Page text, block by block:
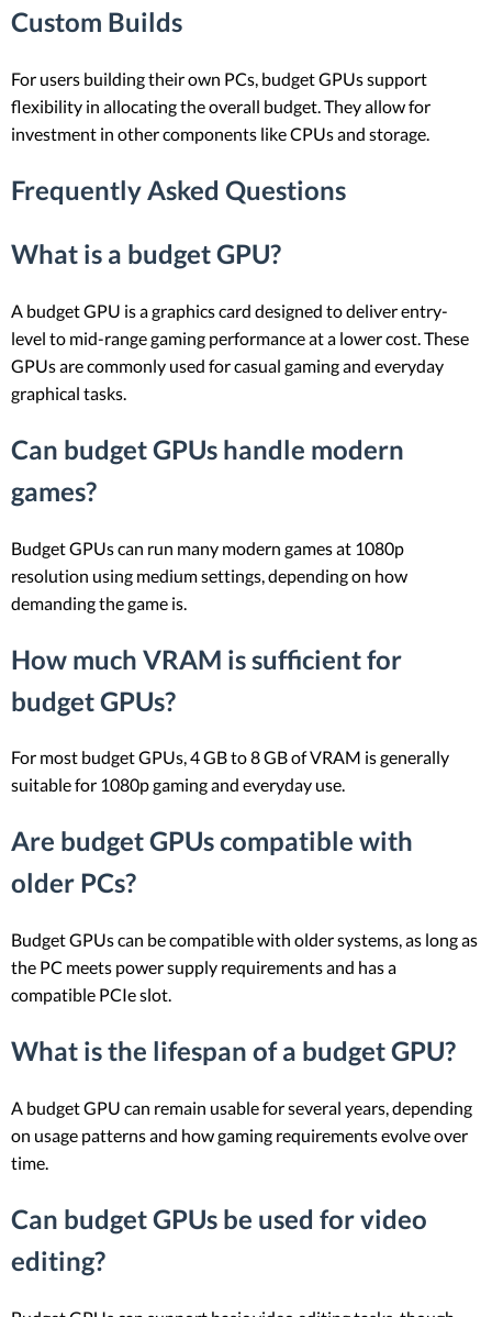
Custom Builds
For users building their own PCs, budget GPUs support
flexibility in allocating the overall budget. They allow for
investment in other components like CPUs and storage.
Frequently Asked Questions
What is a budget GPU?
A budget GPU is a graphics card designed to deliver entry-
level to mid-range gaming performance at a lower cost. These
GPUs are commonly used for casual gaming and everyday
graphical tasks.
Can budget GPUs handle modern
games?
Budget GPUs can run many modern games at 1080p
resolution using medium settings, depending on how
demanding the game is.
How much VRAM is sufficient for
budget GPUs?
For most budget GPUs, 4 GB to 8 GB of VRAM is generally
suitable for 1080p gaming and everyday use.
Are budget GPUs compatible with
older PCs?
Budget GPUs can be compatible with older systems, as long as
the PC meets power supply requirements and has a
compatible PCIe slot.
What is the lifespan of a budget GPU?
A budget GPU can remain usable for several years, depending
on usage patterns and how gaming requirements evolve over
time.
Can budget GPUs be used for video
editing?